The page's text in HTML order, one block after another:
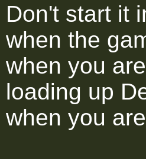
Don't start it
when the
when you
loading up
when you